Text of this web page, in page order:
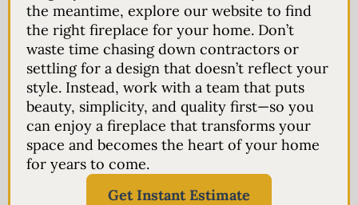
the meantime, explore our website to find
the right fireplace for your home. Don’t
waste time chasing down contractors or
settling for a design that doesn’t reflect your
style. Instead, work with a team that puts
beauty, simplicity, and quality first—so you
can enjoy a fireplace that transforms your
space and becomes the heart of your home
for years to come.
Get Instant Estimate